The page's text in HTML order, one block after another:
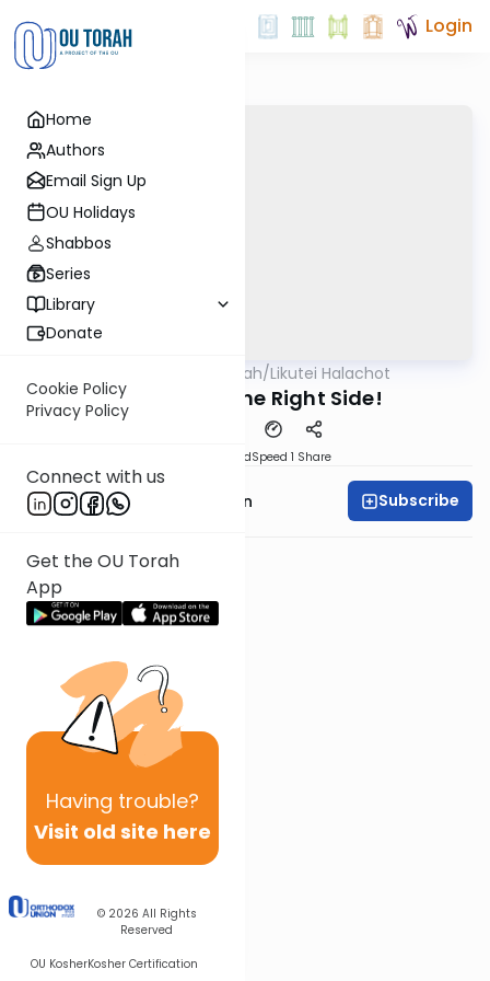
Home
Authors
Email Sign Up
OU Holidays
Shabbos
Series
Library
Donate
Cookie Policy
Privacy Policy
Connect with us
Get the OU Torah
App
Having trouble?
Visit old site here
© 2026 All Rights
Reserved
OU KosherKosher Certification
Login
OUTorah/Likutei Halachot
Wake Up on the Right Side!
DownloadSpeed 1 Share
Rabbi Azarya Berzon Subscribe